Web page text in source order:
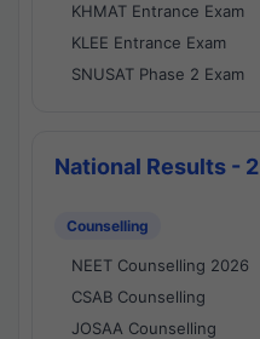
KHMAT Entrance Exam
KLEE Entrance Exam
SNUSAT Phase 2 Exam
National Results - 2
Counselling
NEET Counselling 2026
CSAB Counselling
JOSAA Counselling